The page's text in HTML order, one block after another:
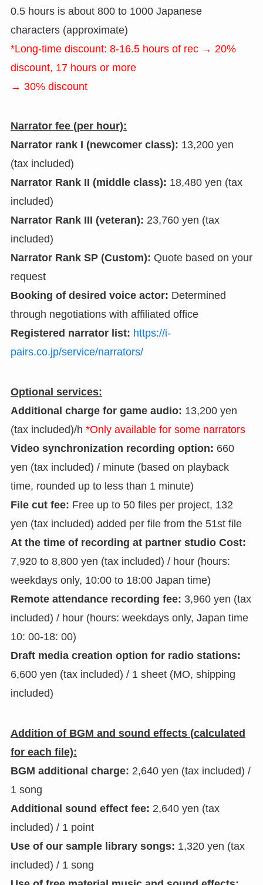
0.5 hours is about 800 to 1000 Japanese
characters (approximate)
*Long-time discount: 8-16.5 hours of rec → 20%
discount, 17 hours or more
→ 30% discount
Narrator fee (per hour):
Narrator rank I (newcomer class): 13,200 yen
(tax included)
Narrator Rank II (middle class): 18,480 yen (tax
included)
Narrator Rank III (veteran): 23,760 yen (tax
included)
Narrator Rank SP (Custom): Quote based on your
request
Booking of desired voice actor: Determined
through negotiations with affiliated office
Registered narrator list: https://i-
pairs.co.jp/service/narrators/
Optional services:
Additional charge for game audio: 13,200 yen
(tax included)/h *Only available for some narrators
Video synchronization recording option: 660
yen (tax included) / minute (based on playback
time, rounded up to less than 1 minute)
File cut fee: Free up to 50 files per project, 132
yen (tax included) added per file from the 51st file
At the time of recording at partner studio Cost:
7,920 to 8,800 yen (tax included) / hour (hours:
weekdays only, 10:00 to 18:00 Japan time)
Remote attendance recording fee: 3,960 yen (tax
included) / hour (hours: weekdays only, Japan time
10: 00-18: 00)
Draft media creation option for radio stations:
6,600 yen (tax included) / 1 sheet (MO, shipping
included)
Addition of BGM and sound effects (calculated
for each file):
BGM additional charge: 2,640 yen (tax included) /
1 song
Additional sound effect fee: 2,640 yen (tax
included) / 1 point
Use of our sample library songs: 1,320 yen (tax
included) / 1 song